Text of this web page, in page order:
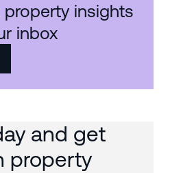
insights
inbox
and get
property